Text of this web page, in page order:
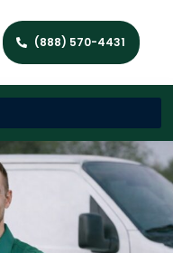
(888) 570-4431